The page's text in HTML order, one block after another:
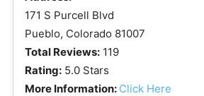
171 S Purcell Blvd
Pueblo, Colorado 81007
Total Reviews: 119
Rating: 5.0 Stars
More Information: Click Here